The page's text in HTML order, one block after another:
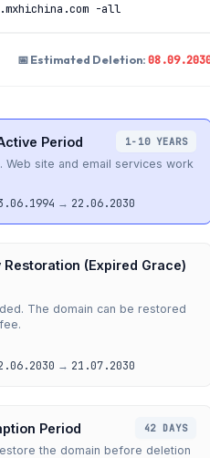
-all
📅 Estimated Deletion:
Period 1-10 YEARS
Web site and email services work
→ 22.06.2030
(Expired Grace)
The domain can be restored
→ 21.07.2030
Period 42 DAYS
the domain before deletion